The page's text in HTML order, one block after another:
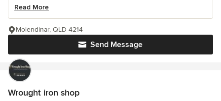
Read More
Send Message
Molendinar, QLD 4214
Wrought iron shop